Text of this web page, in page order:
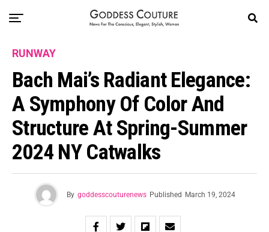
RUNWAY
Bach Mai’s Radiant Elegance:
A Symphony Of Color And
Structure At Spring-Summer
2024 NY Catwalks
By goddesscouturenews Published March 19, 2024